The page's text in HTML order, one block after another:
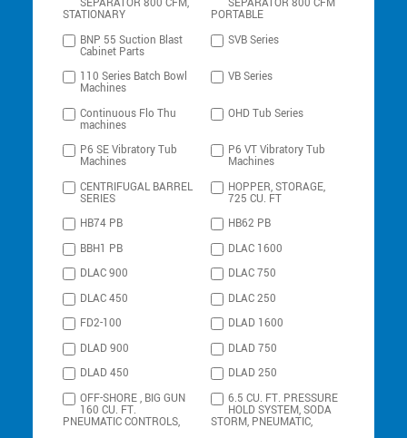
SEPARATOR 800 CFM,
STATIONARY
SEPARATOR 800 CFM
PORTABLE
BNP 55 Suction Blast
Cabinet Parts
SVB Series
110 Series Batch Bowl
Machines
VB Series
Continuous Flo Thu
machines
OHD Tub Series
P6 SE Vibratory Tub
Machines
P6 VT Vibratory Tub
Machines
CENTRIFUGAL BARREL
SERIES
HOPPER, STORAGE,
725 CU. FT
HB74 PB
HB62 PB
BBH1 PB
DLAC 1600
DLAC 900
DLAC 750
DLAC 450
DLAC 250
FD2-100
DLAD 1600
DLAD 900
DLAD 750
DLAD 450
DLAD 250
OFF-SHORE , BIG GUN
160 CU. FT.
PNEUMATIC CONTROLS,
6.5 CU. FT. PRESSURE
HOLD SYSTEM, SODA
STORM, PNEUMATIC,